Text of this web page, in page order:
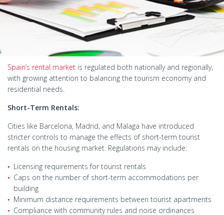
Spain’s rental market is regulated both nationally and regionally,
with growing attention to balancing the tourism economy and
residential needs.
Short-Term Rentals:
Cities like Barcelona, Madrid, and Malaga have introduced
stricter controls to manage the effects of short-term tourist
rentals on the housing market. Regulations may include:
Licensing requirements for tourist rentals
Caps on the number of short-term accommodations per
building
Minimum distance requirements between tourist apartments
Compliance with community rules and noise ordinances